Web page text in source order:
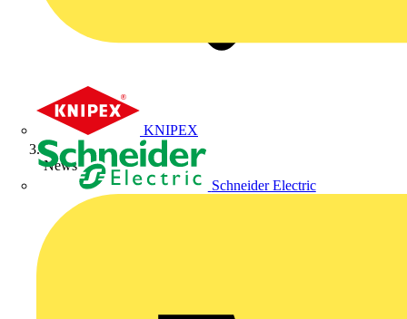
KNIPEX
Schneider Electric
News